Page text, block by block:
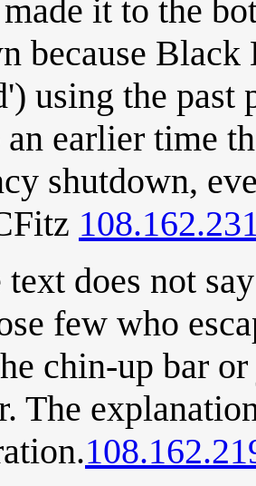
it to the
because
using the past
earlier time
shutdown,
does not
few who
chin-up bar
The